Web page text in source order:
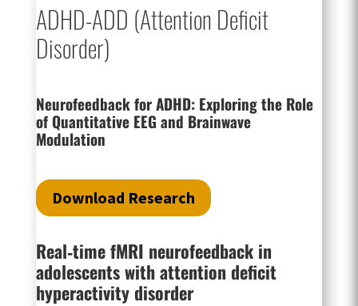
ADHD-ADD (Attention Deficit
Disorder)
Neurofeedback for ADHD: Exploring the Role
of Quantitative EEG and Brainwave
Modulation
Download Research
Real‐time fMRI neurofeedback in
adolescents with attention deficit
hyperactivity disorder